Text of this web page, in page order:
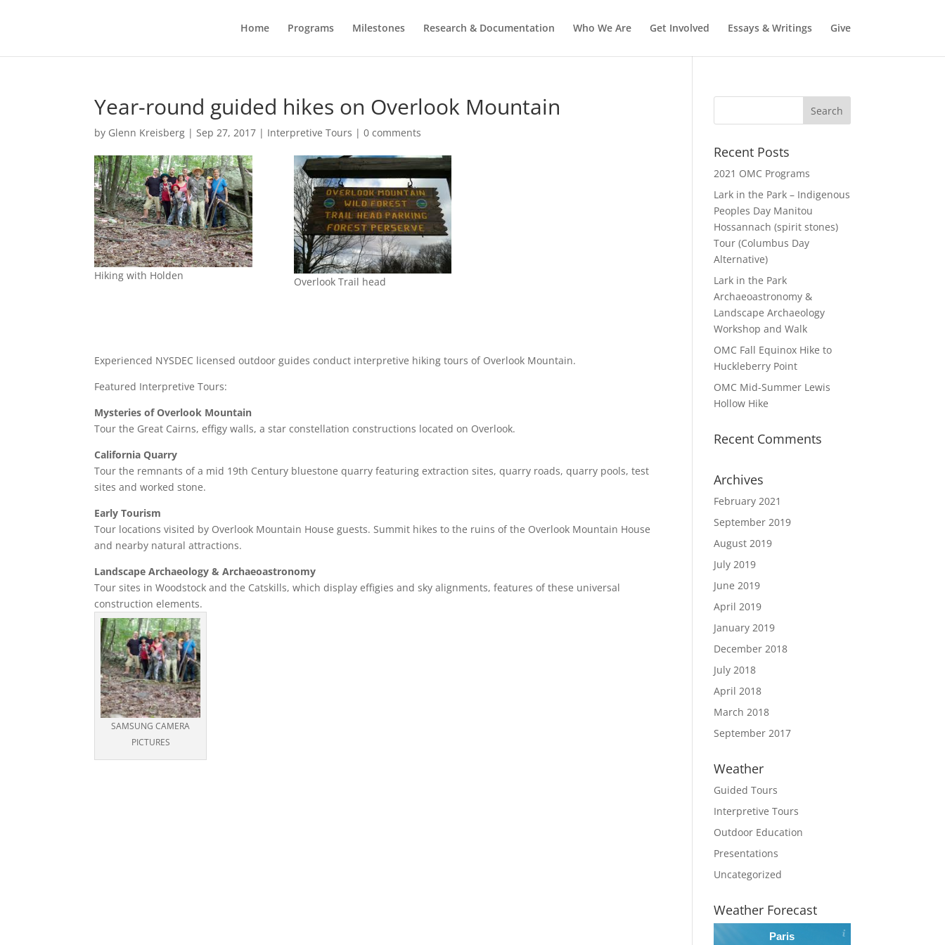
Home Programs Milestones Research & Documentation Who We Are Get Involved Essays & Writings Give
Year-round guided hikes on Overlook Mountain
by Glenn Kreisberg |Sep 27, 2017 | Interpretive Tours |0 comments
Hiking with Holden Overlook Trail head
Experienced NYSDEC licensed outdoor guides conduct interpretive hiking tours of Overlook Mountain.
Featured Interpretive Tours:
Mysteries of Overlook Mountain
Tour the Great Cairns, effigy walls, a star constellation constructions located on Overlook.
California Quarry
Tour the remnants of a mid 19th Century bluestone quarry featuring extraction sites, quarry roads, quarry pools, test
sites and worked stone.
Early Tourism
Tour locations visited by Overlook Mountain House guests. Summit hikes to the ruins of the Overlook Mountain House
and nearby natural attractions.
Landscape Archaeology & Archaeoastronomy
Tour sites in Woodstock and the Catskills, which display effigies and sky alignments, features of these universal
construction elements.
SAMSUNG CAMERA
PICTURES
Recent Posts
2021 OMC Programs
Lark in the Park – Indigenous
Peoples Day Manitou
Hossannach (spirit stones)
Tour (Columbus Day
Alternative)
Lark in the Park
Archaeoastronomy &
Landscape Archaeology
Workshop and Walk
OMC Fall Equinox Hike to
Huckleberry Point
OMC Mid-Summer Lewis
Hollow Hike
Recent Comments
Archives
February 2021
September 2019
August 2019
July 2019
June 2019
April 2019
January 2019
December 2018
July 2018
April 2018
March 2018
September 2017
Weather
Guided Tours
Interpretive Tours
Outdoor Education
Presentations
Uncategorized
Weather Forecast
Paris